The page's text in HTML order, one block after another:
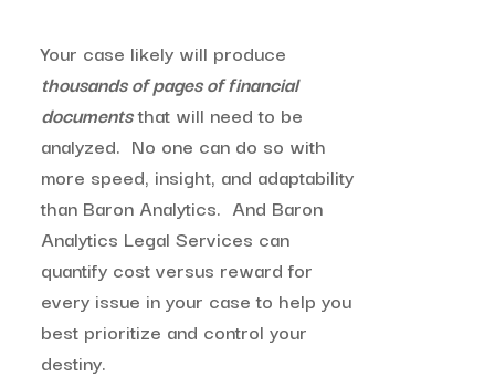
Your case likely will produce
thousands of pages of financial
documentsthat will need to be
analyzed. No one can do so with
more speed, insight, and adaptability
than Baron Analytics. And Baron
Analytics Legal Services can
quantify cost versus reward for
every issue in your case to help you
best prioritize and control your
destiny.